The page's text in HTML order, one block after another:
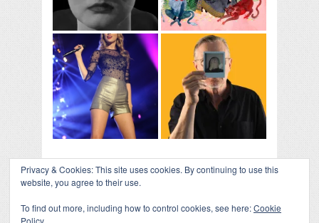
Privacy & Cookies: This site uses cookies. By continuing to use this
website, you agree to their use.
To find out more, including how to control cookies, see here:Cookie
Policy